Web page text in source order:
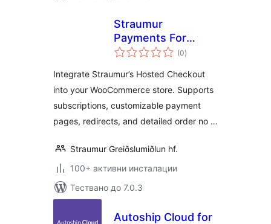
Straumur
Payments For
WooCommerce
(0общо
оценки
)
Integrate Straumur’s Hosted Checkout
into your WooCommerce store. Supports
subscriptions, customizable payment
pages, redirects, and detailed order no …
Straumur Greiðslumiðlun hf.
100+ активни инсталации
Тествано до 7.0.3
Autoship Cloud for